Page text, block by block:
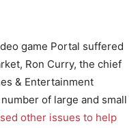
game Portal suffered
Ron Curry, the chief
& Entertainment
of large and small
other issues to help